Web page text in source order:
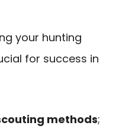
your hunting
for success in
methods;